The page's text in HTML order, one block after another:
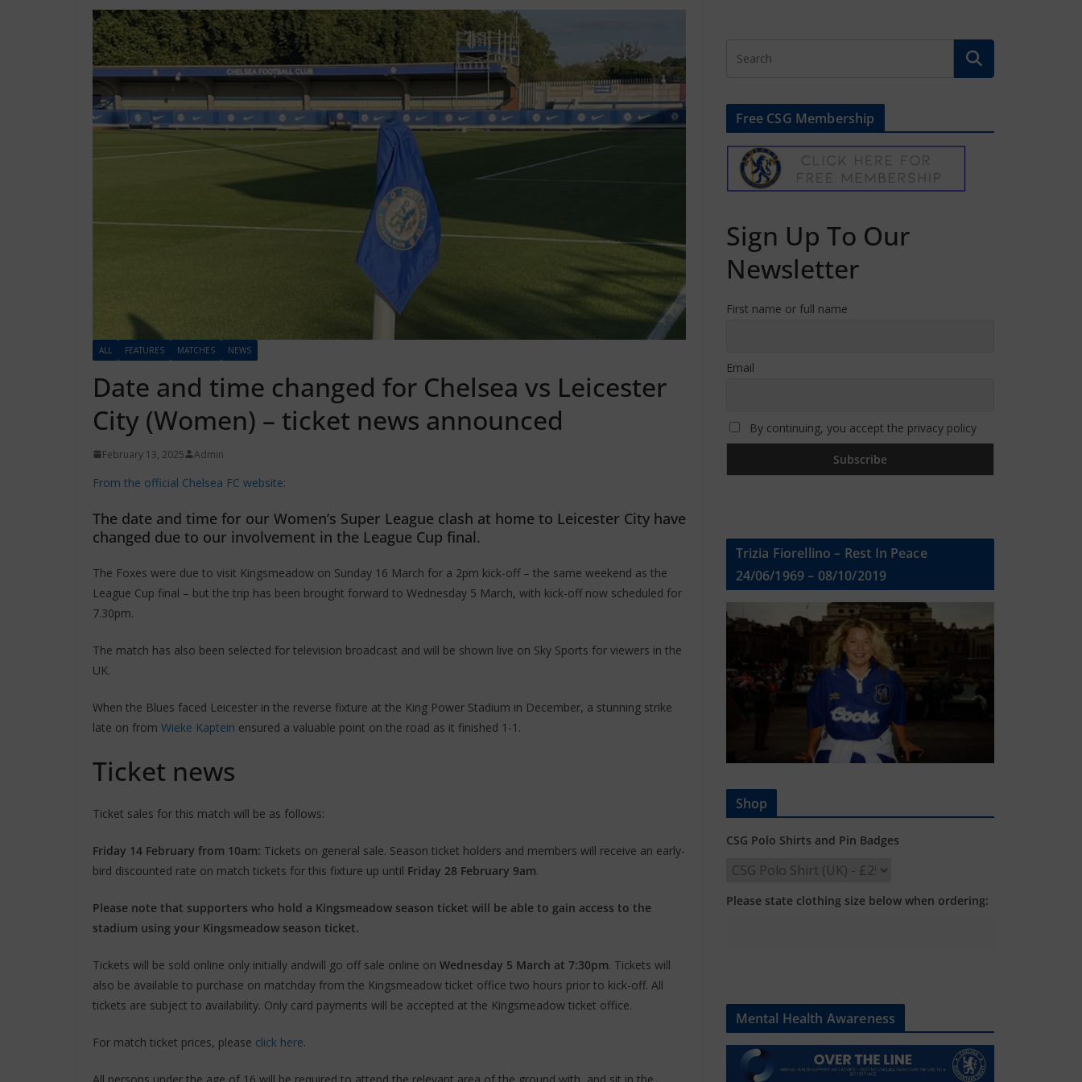
ALL FEATURES MATCHES NEWS
Date and time changed for Chelsea vs Leicester
City (Women) – ticket news announced
February 13, 2025 Admin
From the official Chelsea FC website:
The date and time for our Women’s Super League clash at home to Leicester City have
changed due to our involvement in the League Cup final.
The Foxes were due to visit Kingsmeadow on Sunday 16 March for a 2pm kick-off – the same weekend as the
League Cup final – but the trip has been brought forward to Wednesday 5 March, with kick-off now scheduled for
7.30pm.
The match has also been selected for television broadcast and will be shown live on Sky Sports for viewers in the
UK.
When the Blues faced Leicester in the reverse fixture at the King Power Stadium in December, a stunning strike
late on from Wieke Kaptein ensured a valuable point on the road as it finished 1-1.
Ticket news
Ticket sales for this match will be as follows:
Friday 14 February from 10am: Tickets on general sale. Season ticket holders and members will receive an early-
bird discounted rate on match tickets for this fixture up until Friday 28 February 9am.
Please note that supporters who hold a Kingsmeadow season ticket will be able to gain access to the
stadium using your Kingsmeadow season ticket.
Tickets will be sold online only initially andwill go off sale online on Wednesday 5 March at 7:30pm. Tickets will
also be available to purchase on matchday from the Kingsmeadow ticket office two hours prior to kick-off. All
tickets are subject to availability. Only card payments will be accepted at the Kingsmeadow ticket office.
For match ticket prices, please click here.
Free CSG Membership
Sign Up To Our
Newsletter
First name or full name
Email
By continuing, you accept the privacy policy
Trizia Fiorellino – Rest In Peace
24/06/1969 – 08/10/2019
Shop
CSG Polo Shirts and Pin Badges
Please state clothing size below when ordering:
Mental Health Awareness